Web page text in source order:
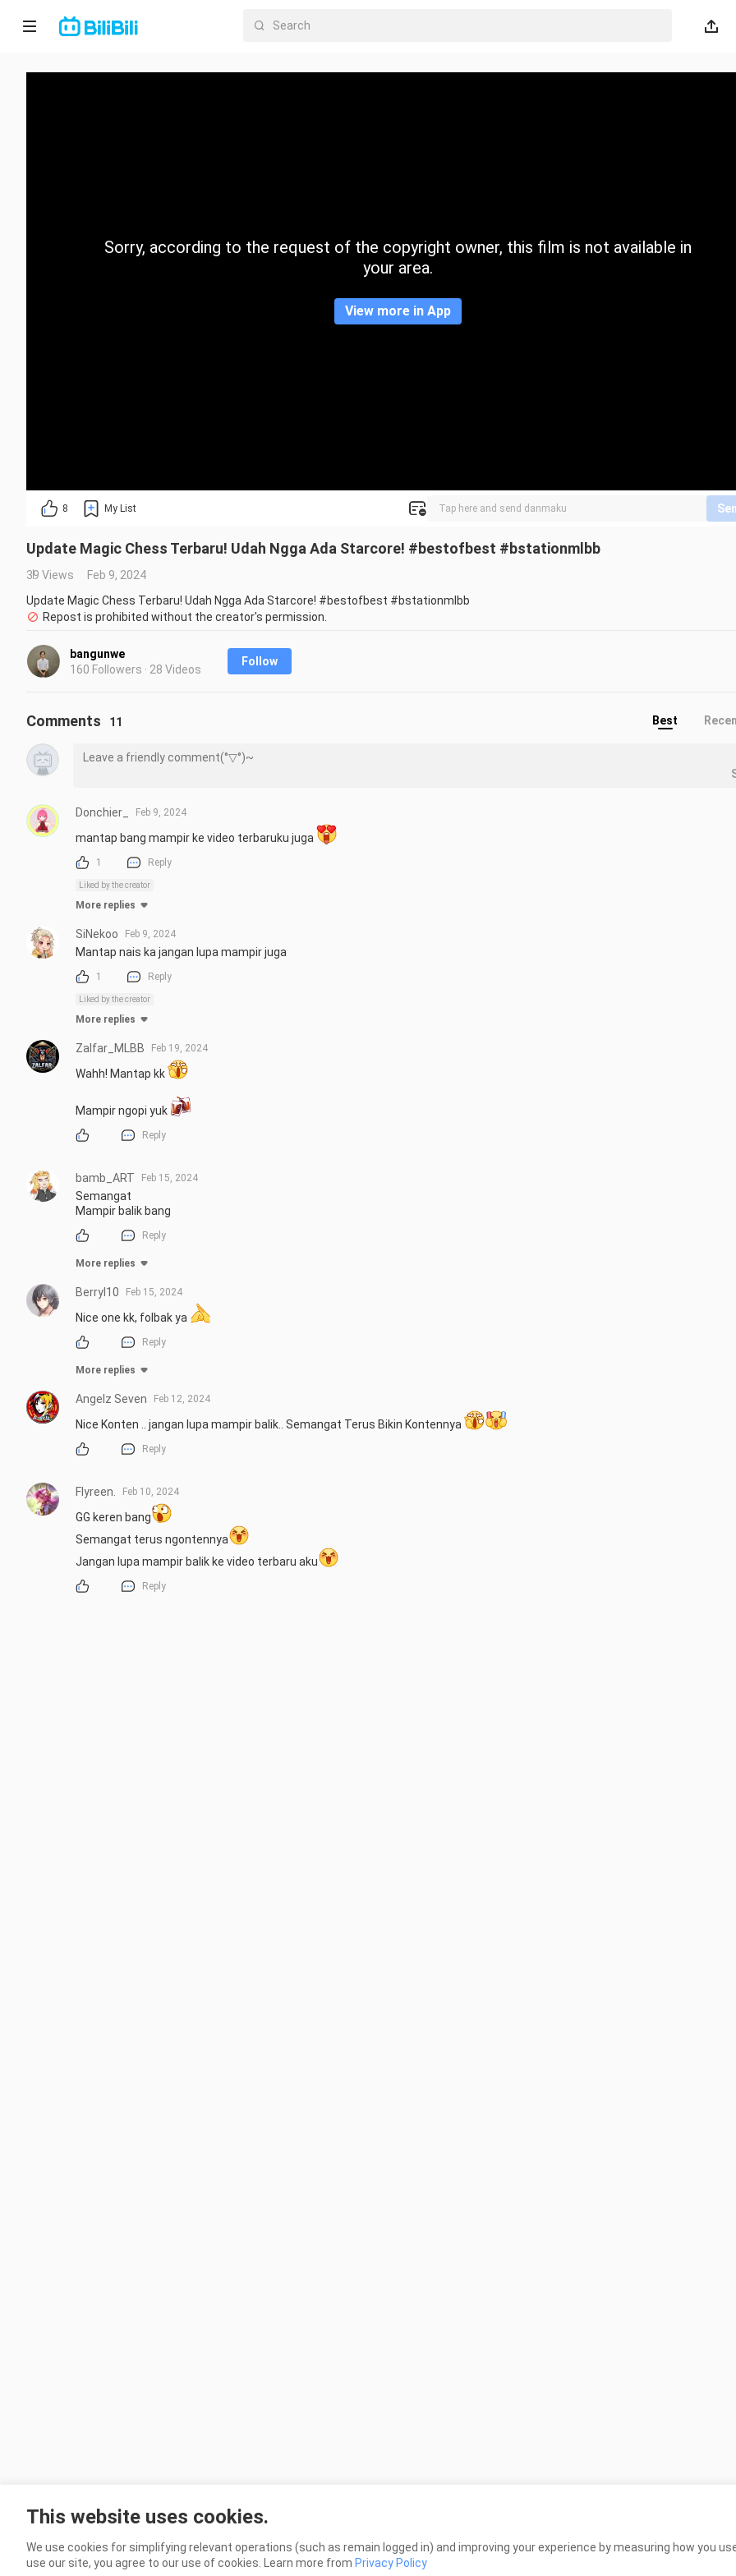
Home
CategorySorry, according to the request of the copyright owner, this film is not available in
your area.
View more in App
8 My List
Update Magic Chess Terbaru! Udah Ngga Ada Starcore! #bestofbest #bstationmlbb
39 Views
Feb 9, 2024
Update Magic Chess Terbaru! Udah Ngga Ada Starcore! #bestofbest #bstationmlbb
Repost is prohibited without the creator's permission.
bangunwe
160 Followers · 28 Videos
Follow
Comments 11 Best
Donchier_ Feb 9, 2024
mantap bang mampir ke video terbaruku juga
1 Reply
Liked by the creator
More replies
SiNekoo Feb 9, 2024
Mantap nais ka jangan lupa mampir juga
1 Reply
Liked by the creator
More replies
Zalfar_MLBB Feb 19, 2024
Wahh! Mantap kk
Mampir ngopi yuk
Reply
bamb_ART Feb 15, 2024
Semangat
Mampir balik bang
Reply
More replies
Berryl10 Feb 15, 2024
Nice one kk, folbak ya
Reply
More replies
Angelz Seven Feb 12, 2024
Nice Konten .. jangan lupa mampir balik.. Semangat Terus Bikin Kontennya
Reply
Flyreen. Feb 10, 2024
GG keren bang
Semangat terus ngontennya
Jangan lupa mampir balik ke video terbaru aku
Reply
This website uses cookies.
We use cookies for simplifying relevant operations (such as remain logged in) and improving your experience by measuring how you
use our site, you agree to our use of cookies. Learn more from Privacy Policy